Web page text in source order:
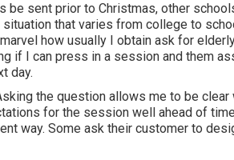
be sent prior to Christmas, other
that varies from college to
how usually I obtain ask for
if I can press in a session and them
day.
the question allows me to be
for the session well ahead of
way. Some ask their customer to